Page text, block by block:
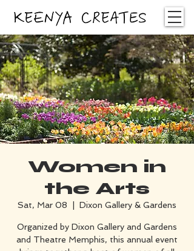
Women in
the Arts
Sat, Mar 08 Dixon Gallery & Gardens
Organized by Dixon Gallery and Gardens
and Theatre Memphis, this annual event